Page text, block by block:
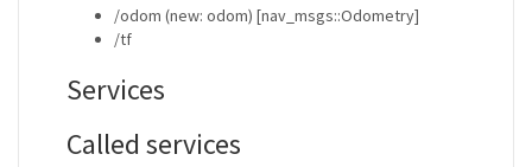
/odom (new: odom) [nav_msgs::Odometry]
/tf
Services
Called services